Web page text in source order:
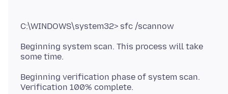
Beginning system scan. This process will take
Beginning verification phase of system scan.